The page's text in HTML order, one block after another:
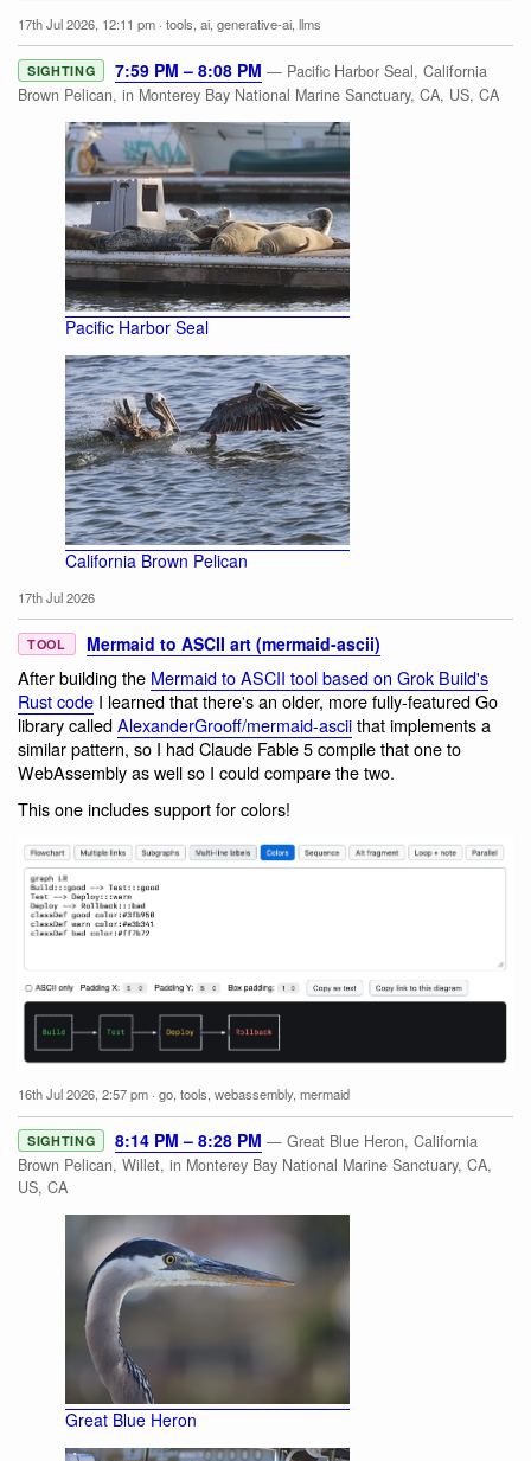
17th Jul 2026, 12:11 pm · tools, ai, generative-ai, llms
SIGHTING 7:59 PM – 8:08 PM — Pacific Harbor Seal, California
Brown Pelican, in Monterey Bay National Marine Sanctuary, CA, US, CA
Pacific Harbor Seal
California Brown Pelican
17th Jul 2026
TOOL Mermaid to ASCII art (mermaid-ascii)
After building the Mermaid to ASCII tool based on Grok Build's
Rust code I learned that there's an older, more fully-featured Go
library calledAlexanderGrooff/mermaid-asciithat implements a
similar pattern, so I had Claude Fable 5 compile that one to
WebAssembly as well so I could compare the two.
This one includes support for colors!
16th Jul 2026, 2:57 pm · go, tools, webassembly, mermaid
SIGHTING 8:14 PM – 8:28 PM — Great Blue Heron, California
Brown Pelican, Willet, in Monterey Bay National Marine Sanctuary, CA,
US, CA
Great Blue Heron